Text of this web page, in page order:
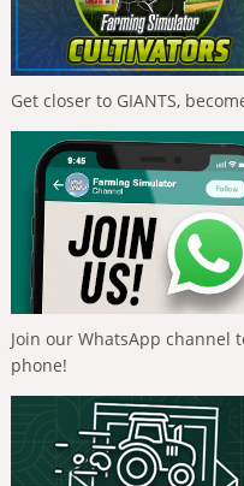
Get closer to GIANTS,
Join our WhatsApp channel
phone!